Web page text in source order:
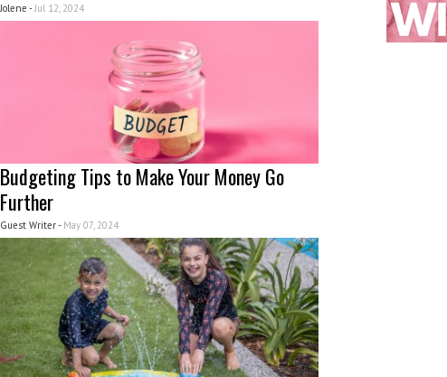
Jolene - Jul 12, 2024
Budgeting Tips to Make Your Money Go
Further
Guest Writer - May 07, 2024